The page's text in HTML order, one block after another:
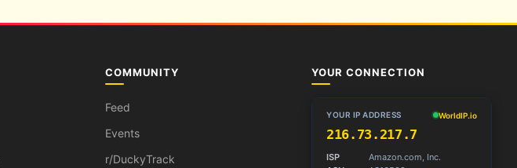
COMMUNITY
Feed
Events
r/DuckyTrack
YOUR CONNECTION